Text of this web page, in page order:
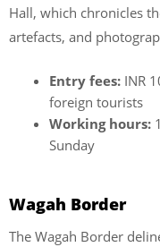
Hall, which chronicles
artefacts, and
Entry fees: INR
foreign tourists
Working hours:
Sunday
Wagah Border
The Wagah Border